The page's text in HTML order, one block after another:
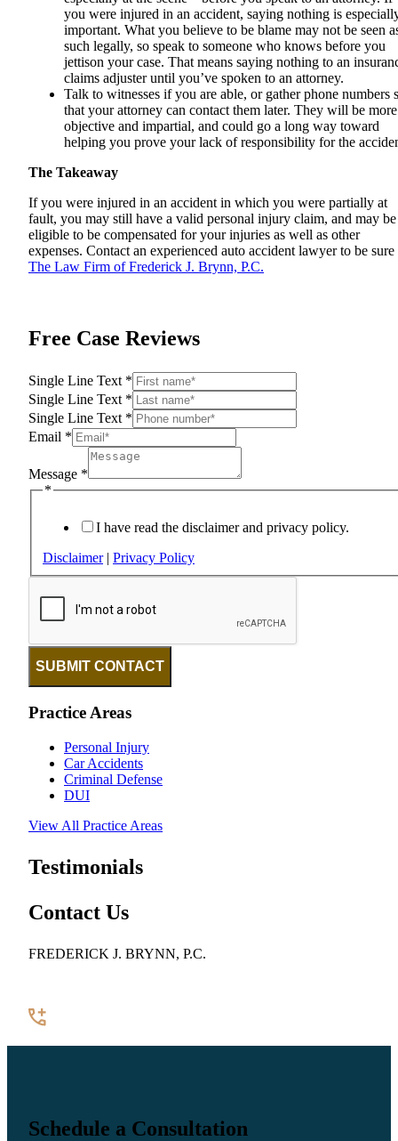
you were injured in an accident, saying nothing is
important. What you believe to be blame may not be seen
such legally, so speak to someone who knows before you
jettison your case. That means saying nothing to an
claims adjuster until you’ve spoken to an attorney.
Talk to witnesses if you are able, or gather phone numbers
that your attorney can contact them later. They will be more
objective and impartial, and could go a long way toward
helping you prove your lack of responsibility for the
The Takeaway
If you were injured in an accident in which you were partially at
fault, you may still have a valid personal injury claim, and may be
eligible to be compensated for your injuries as well as other
expenses. Contact an experienced auto accident lawyerto be sure
The Law Firm of Frederick J. Brynn, P.C.
Free Case Reviews
Single Line Text *
Single Line Text *
Single Line Text *
Email *
Message *
*
I have read the disclaimer and privacy policy.
Disclaimer| Privacy Policy
SUBMIT CONTACT
Practice Areas
Personal Injury
Car Accidents
Criminal Defense
DUI
View All Practice Areas
Testimonials
Contact Us
FREDERICK J. BRYNN, P.C.
Schedule a Consultation